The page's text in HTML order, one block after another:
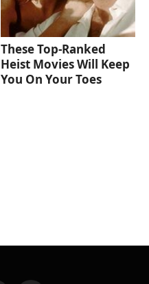
These Top-Ranked
Heist Movies Will Keep
You On Your Toes